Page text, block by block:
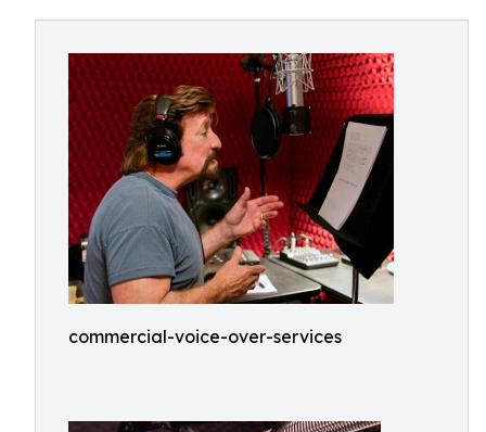
commercial-voice-over-services